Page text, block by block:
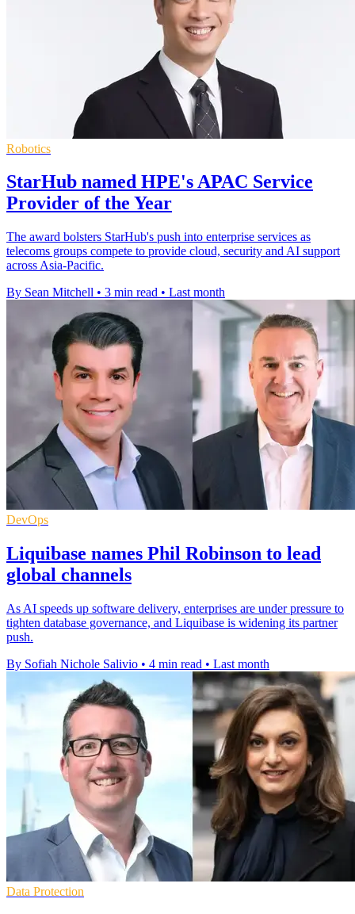
Robotics
StarHub named HPE's APAC Service
Provider of the Year
The award bolsters StarHub's push into enterprise services as
telecoms groups compete to provide cloud, security and AI support
across Asia-Pacific.
By Sean Mitchell • 3 min read • Last month
DevOps
Liquibase names Phil Robinson to lead
global channels
As AI speeds up software delivery, enterprises are under pressure to
tighten database governance, and Liquibase is widening its partner
push.
By Sofiah Nichole Salivio • 4 min read • Last month
Data Protection